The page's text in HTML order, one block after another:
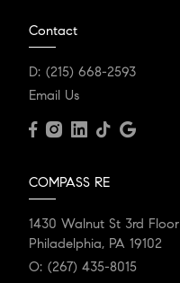
Contact
D: (215) 668-2593
Email Us
COMPASS RE
1430 Walnut St 3rd Floor
Philadelphia, PA 19102
O: (267) 435-8015